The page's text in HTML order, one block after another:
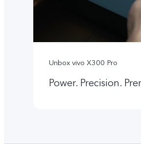
Unbox vivo X300 Pro
Power. Precision.